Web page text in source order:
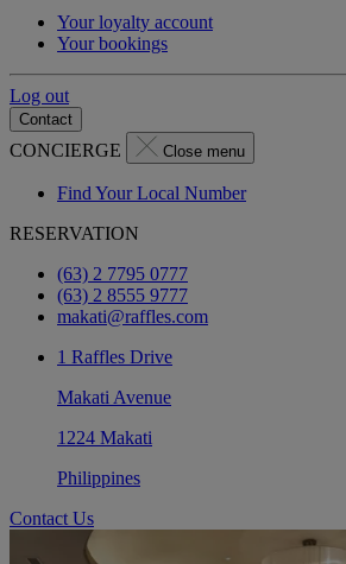
Your loyalty account
Your bookings
Log out
Contact
CONCIERGE Close menu
Find Your Local Number
RESERVATION
(63) 2 7795 0777
(63) 2 8555 9777
makati@raffles.com
1 Raffles Drive
Makati Avenue
1224 Makati
Philippines
Contact Us